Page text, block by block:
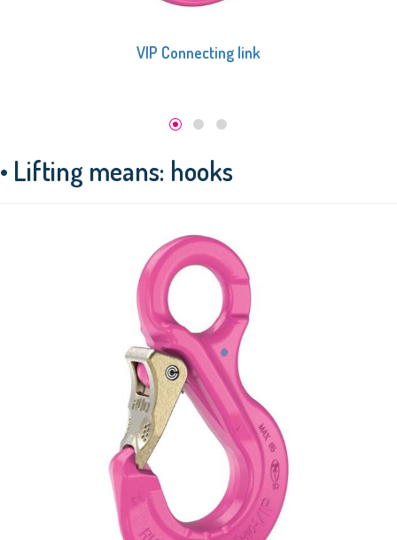
VIP Connecting link
• Lifting means: hooks